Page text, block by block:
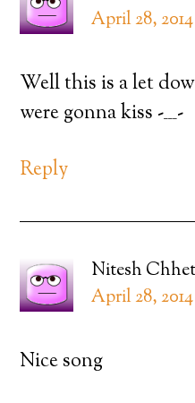
April 28,
Well this is a let
were gonna kiss -___-
Reply
Nitesh
April 28,
Nice song